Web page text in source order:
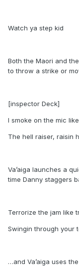
Watch ya step kid
Both the Maori and
to throw a strike or
[inspector Deck]
I smoke on the mic
The hell raiser, raisin
Va’aiga launches a
time Danny staggers
Terrorize the jam like
Swingin through your
…and Va’aiga uses